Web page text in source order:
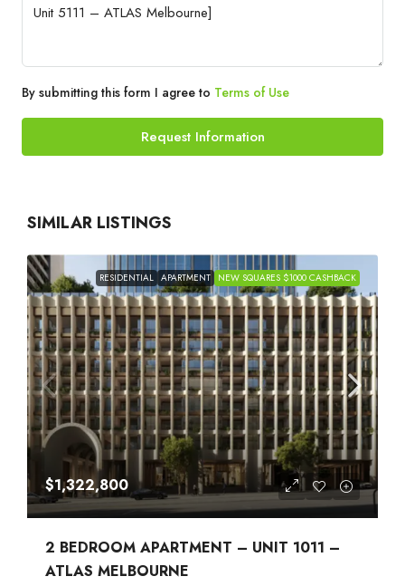
By submitting this form I agree to Terms of Use
Request Information
SIMILAR LISTINGS
RESIDENTIAL APARTMENT NEW SQUARES $1000 CASHBACK
$1,322,800
2 BEDROOM APARTMENT – UNIT 1011 –
ATLAS MELBOURNE